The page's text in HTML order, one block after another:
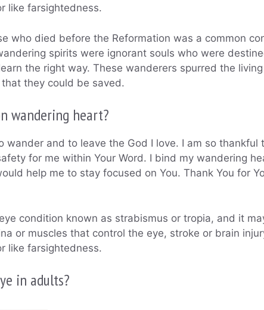
like farsightedness.
who died before the Reformation was a common
spirits were ignorant souls who were
the right way. These wanderers spurred the
they could be saved.
wandering heart?
wander and to leave the God I love. I am so thankful
for me within Your Word. I bind my wandering
help me to stay focused on You. Thank You for
condition known as strabismus or tropia, and it
or muscles that control the eye, stroke or brain
like farsightedness.
in adults?